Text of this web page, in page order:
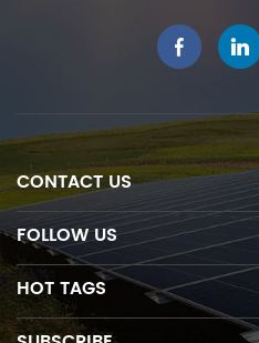
CONTACT US
FOLLOW US
HOT TAGS